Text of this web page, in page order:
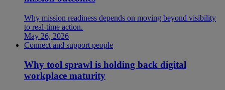
Why mission readiness depends on moving beyond visibility
to real-time action.
May 26, 2026
Connect and support people
Why tool sprawl is holding back digital
workplace maturity